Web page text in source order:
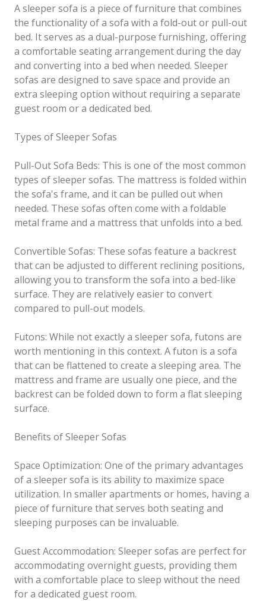
A sleeper sofa is a piece of furniture that combines
the functionality of a sofa with a fold-out or pull-out
bed. It serves as a dual-purpose furnishing, offering
a comfortable seating arrangement during the day
and converting into a bed when needed. Sleeper
sofas are designed to save space and provide an
extra sleeping option without requiring a separate
guest room or a dedicated bed.
Types of Sleeper Sofas
Pull-Out Sofa Beds: This is one of the most common
types of sleeper sofas. The mattress is folded within
the sofa's frame, and it can be pulled out when
needed. These sofas often come with a foldable
metal frame and a mattress that unfolds into a bed.
Convertible Sofas: These sofas feature a backrest
that can be adjusted to different reclining positions,
allowing you to transform the sofa into a bed-like
surface. They are relatively easier to convert
compared to pull-out models.
Futons: While not exactly a sleeper sofa, futons are
worth mentioning in this context. A futon is a sofa
that can be flattened to create a sleeping area. The
mattress and frame are usually one piece, and the
backrest can be folded down to form a flat sleeping
surface.
Benefits of Sleeper Sofas
Space Optimization: One of the primary advantages
of a sleeper sofa is its ability to maximize space
utilization. In smaller apartments or homes, having a
piece of furniture that serves both seating and
sleeping purposes can be invaluable.
Guest Accommodation: Sleeper sofas are perfect for
accommodating overnight guests, providing them
with a comfortable place to sleep without the need
for a dedicated guest room.